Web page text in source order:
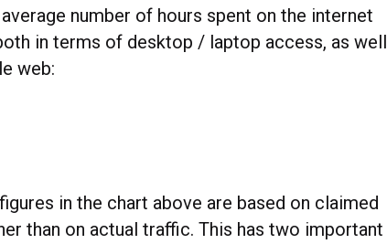
number of hours spent on the internet
in terms of desktop / laptop access, as well
web:
in the chart above are based on claimed
than on actual traffic. This has two important